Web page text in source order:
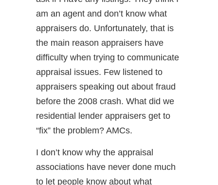
am an agent and don’t know what
appraisers do. Unfortunately, that is
the main reason appraisers have
difficulty when trying to communicate
appraisal issues. Few listened to
appraisers speaking out about fraud
before the 2008 crash. What did we
residential lender appraisers get to
“fix” the problem? AMCs.
I don’t know why the appraisal
associations have never done much
to let people know about what